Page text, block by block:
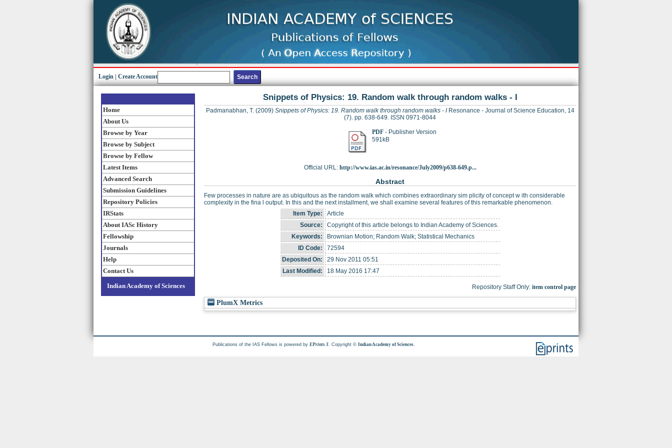
Login Create Account
Home
About Us
Browse by Year
Browse by Subject
Browse by Fellow
Latest Items
Advanced Search
Submission Guidelines
Repository Policies
IRStats
About IASc History
Fellowship
Journals
Help
Contact Us
Indian Academy of Sciences
Snippets of Physics: 19. Random walk through random walks - I
Padmanabhan, T.(2009) Snippets of Physics: 19. Random walk through random walks - IResonance - Journal of Science Education, 14
(7). pp. 638-649. ISSN 0971-8044
PDF- Publisher Version
591kB
Official URL: http://www.ias.ac.in/resonance/July2009/p638-649.p...
Abstract
Few processes in nature are as ubiquitous as the random walk which combines extraordinary sim plicity of concept w ith considerable
complexity in the fina l output. In this and the next installment, we shall examine several features of this remarkable phenomenon.
Item Type:
Article
Source:
Copyright of this article belongs to Indian Academy of Sciences.
Keywords:
Brownian Motion; Random Walk; Statistical Mechanics
ID Code:
72594
Deposited On:
29 Nov 2011 05:51
Last Modified:
18 May 2016 17:47
Repository Staff Only: item control page
PlumX Metrics
Publications of the IAS Fellows is powered by EPrints 3 . Copyright ©Indian Academy of Sciences